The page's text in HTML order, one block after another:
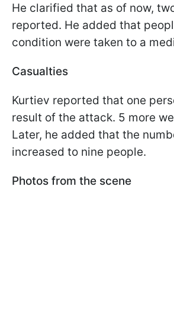
He clarified that as of now,
reported. He added that
condition were taken to a
Casualties
Kurtiev reported that one
result of the attack. 5 more
Later, he added that the
increased to nine people.
Photos from the scene